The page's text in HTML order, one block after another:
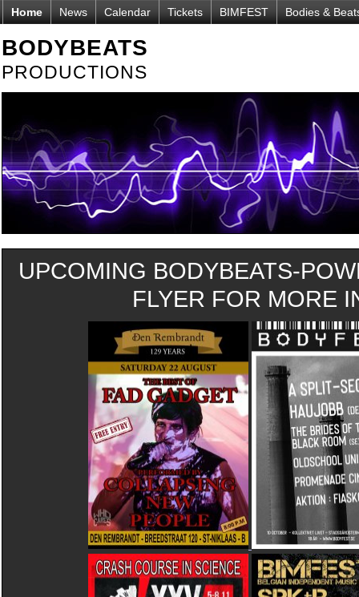
Home News Calendar Tickets BIMFEST Bodies &
BODYBEATS
PRODUCTIONS
UPCOMING BODYBEATS-
FLYER FOR MORE